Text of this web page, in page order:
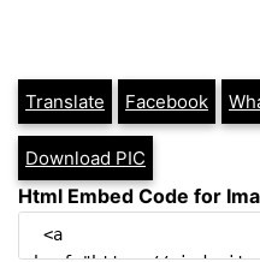
Translate Facebook
Download PIC
Html Embed Code for